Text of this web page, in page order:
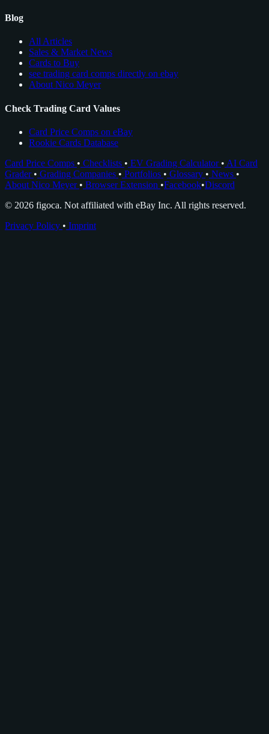
Blog
All Articles
Sales & Market News
Cards to Buy
see trading card comps directly on ebay
About Nico Meyer
Check Trading Card Values
Card Price Comps on eBay
Rookie Cards Database
Card Price Comps • Checklists • EV Grading Calculator • AI Card
Grader • Grading Companies • Portfolios • Glossary • News •
About Nico Meyer • Browser Extension •Facebook•Discord
© 2026 figoca. Not affiliated with eBay Inc. All rights reserved.
Privacy Policy • Imprint